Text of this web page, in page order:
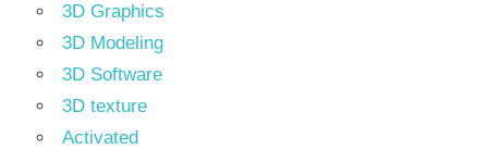
3D Graphics
3D Modeling
3D Software
3D texture
Activated